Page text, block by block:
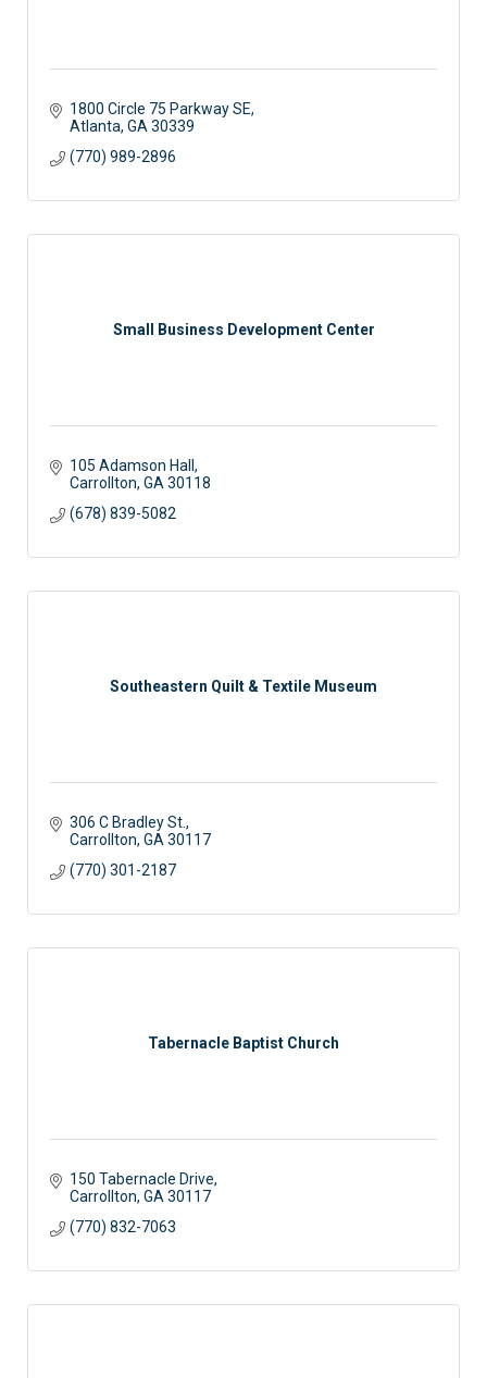
1800 Circle 75 Parkway SE
Atlanta GA 30339
(770) 989-2896
Small Business Development Center
105 Adamson Hall
Carrollton GA 30118
(678) 839-5082
Southeastern Quilt & Textile Museum
306 C Bradley St.
Carrollton GA 30117
(770) 301-2187
Tabernacle Baptist Church
150 Tabernacle Drive
Carrollton GA 30117
(770) 832-7063